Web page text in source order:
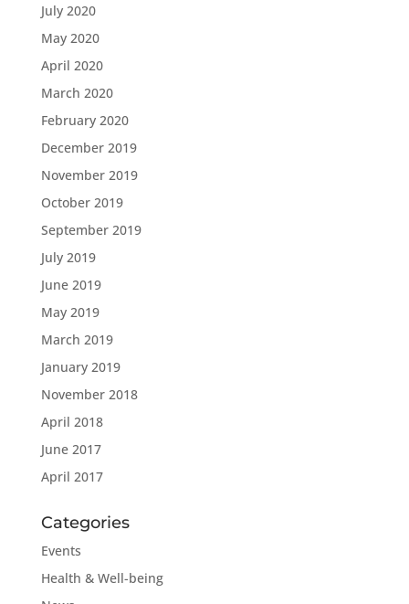
July 2020
May 2020
April 2020
March 2020
February 2020
December 2019
November 2019
October 2019
September 2019
July 2019
June 2019
May 2019
March 2019
January 2019
November 2018
April 2018
June 2017
April 2017
Categories
Events
Health & Well-being